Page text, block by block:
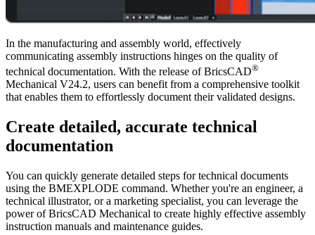
In the manufacturing and assembly world, effectively
communicating assembly instructions hinges on the quality of
technical documentation. With the release of BricsCAD®
Mechanical V24.2, users can benefit from a comprehensive toolkit
that enables them to effortlessly document their validated designs.
Create detailed, accurate technical
documentation
You can quickly generate detailed steps for technical documents
using the BMEXPLODE command. Whether you're an engineer, a
technical illustrator, or a marketing specialist, you can leverage the
power of BricsCAD Mechanical to create highly effective assembly
instruction manuals and maintenance guides.